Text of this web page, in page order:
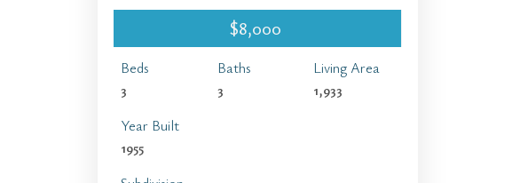
$8,000
Beds
3
Baths
3
Living Area
1,933
Year Built
1955